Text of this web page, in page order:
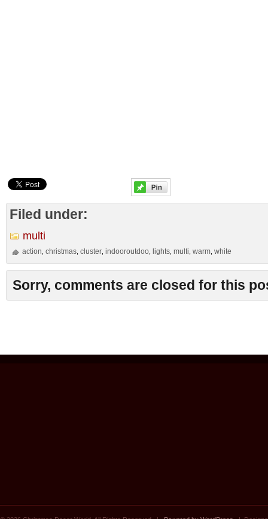
Filed under:
multi
action ,christmas ,cluster ,indooroutdoo lights ,multi ,warm ,white
Sorry, comments are closed for this